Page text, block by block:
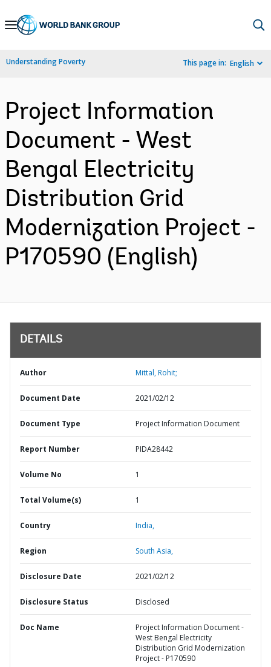
Skip
Navigation
Understanding Poverty This page in: English
Project Information
Document - West
Bengal Electricity
Distribution Grid
Modernization Project -
P170590 (English)
DETAILS
Author Mittal, Rohit;
Document Date 2021/02/12
Document Type Project Information Document
Report Number PIDA28442
Volume No 1
Total Volume(s) 1
Country India,
Region South Asia,
Disclosure Date 2021/02/12
Disclosure Status Disclosed
Doc Name
Project Information Document -
West Bengal Electricity
Distribution Grid Modernization
Project - P170590